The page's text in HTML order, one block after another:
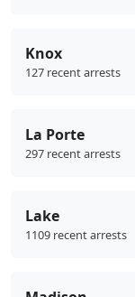
Knox
127 recent arrests
La Porte
297 recent arrests
Lake
1109 recent arrests